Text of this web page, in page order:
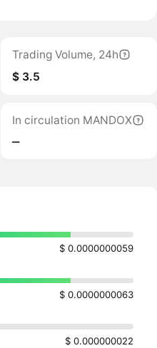
Trading Volume, 24h
$ 3.5
In circulation MANDOX
‒
$ 0.0000000059
$ 0.0000000063
$ 0.000000022